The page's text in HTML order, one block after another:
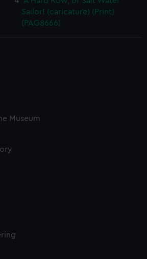
Sailor! (caricature) (Print)
(PAG8666)
Museum